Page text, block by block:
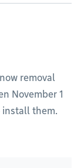
removal
November 1
install them.